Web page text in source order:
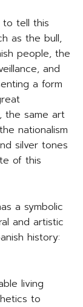
to tell this
as the bull,
people, the
and
a form
the same art
nationalism
silver tones
of this
a symbolic
and artistic
history:
living
to